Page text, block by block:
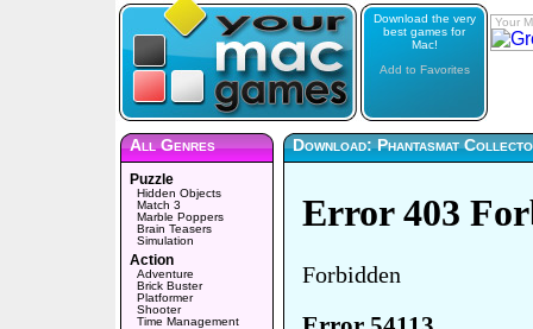
Download the very
best games for
Mac!
Add to Favorites
Your
All Genres
Puzzle
Hidden Objects
Match 3
Marble Poppers
Brain Teasers
Simulation
Action
Adventure
Brick Buster
Platformer
Shooter
Time Management
Download: Phantasmat